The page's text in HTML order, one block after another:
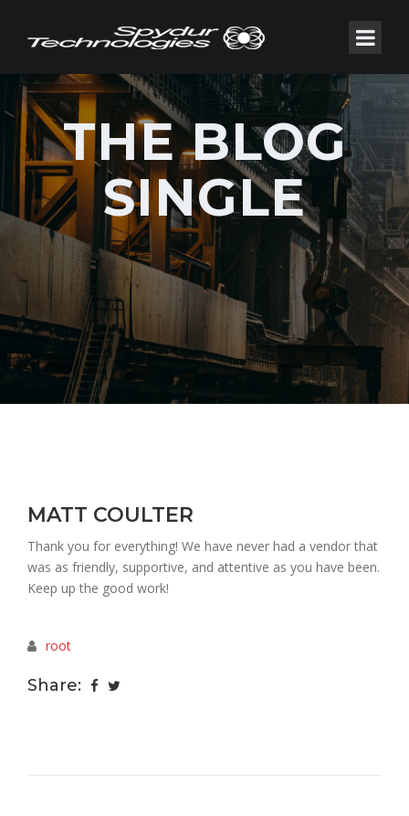
THE BLOG
SINGLE
MATT COULTER
Thank you for everything! We have never had a vendor that
was as friendly, supportive, and attentive as you have been.
Keep up the good work!
root
Share: